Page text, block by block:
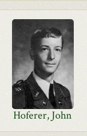
Hoferer, John